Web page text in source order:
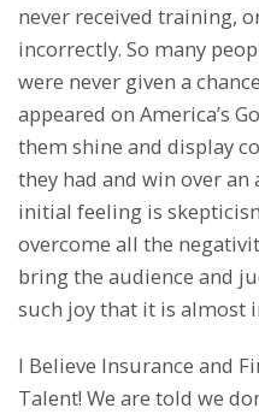
never received training,
incorrectly. So many
were never given a
appeared on America’s
them shine and display
they had and win over
initial feeling is
overcome all the
bring the audience and
such joy that it is almost
I Believe Insurance and
Talent! We are told we